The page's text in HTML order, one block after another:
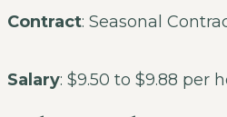
Contract: Seasonal
Salary: $9.50 to $9.88 per